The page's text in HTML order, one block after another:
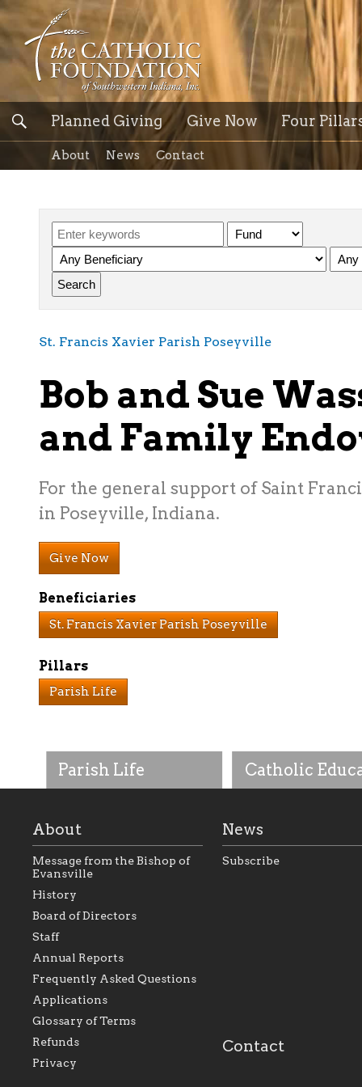
Planned Giving Give Now Four
About News Contact
Parish Life
As the foundation that
within the Diocese of
Foundation will seek to
perpetuate and build upon
the relationships within
our parishes to better
serve our collective
mission as a faith focused
family of believers at all
diocese.
Catholic
personal, and
success.
St. Francis Xavier Parish Poseyville
Bob and Sue
and Family
For the general support of Saint
in Poseyville, Indiana.
Give Now
Beneficiaries
St. Francis Xavier Parish Poseyville
Pillars
Parish Life
About
Message from the Bishop of
Evansville
History
Board of Directors
Staff
Annual Reports
Frequently Asked Questions
Applications
Glossary of Terms
Refunds
Privacy
News
Subscribe
Contact